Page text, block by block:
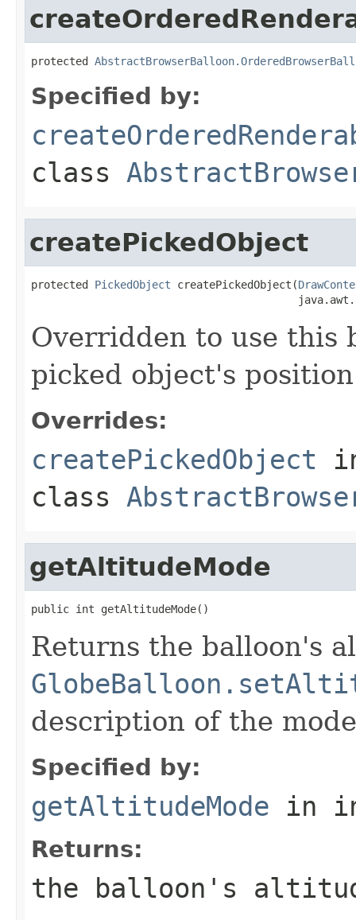
protected
Specified by:
class
createPickedObject
protected PickedObject createPickedObject(
Overridden to use this
picked object's
Overrides:
createPickedObject
class
getAltitudeMode
public int getAltitudeMode()
Returns the balloon's
description of the
Specified by:
getAltitudeMode in
Returns:
the balloon's